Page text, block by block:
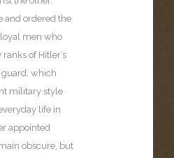
and ordered the
men who
of Hitler’s
guard, which
military style
life in
appointed
obscure, but